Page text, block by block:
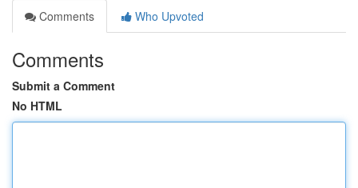
Comments
Who Upvoted
Comments
Submit a Comment
No HTML